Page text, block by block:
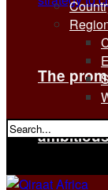
The
No Result